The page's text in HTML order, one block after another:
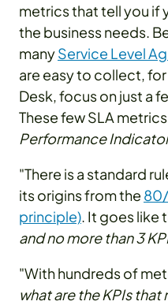
metrics that tell you if
the business needs.
manyService Level
are easy to collect,
Desk, focus on just a
These few SLA
Performance
"There is a standard
its origins from the
principle). It goes like
and no more than 3
"With hundreds of
what are the KPIs that